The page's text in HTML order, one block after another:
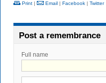
Print | Email | Facebook | Twitter
Post a remembrance
Full name